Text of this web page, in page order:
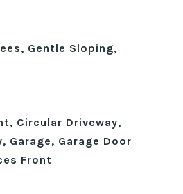
Gentle Sloping,
Circular Driveway,
Garage, Garage Door
Front